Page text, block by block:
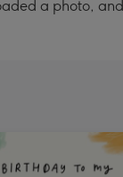
a photo,